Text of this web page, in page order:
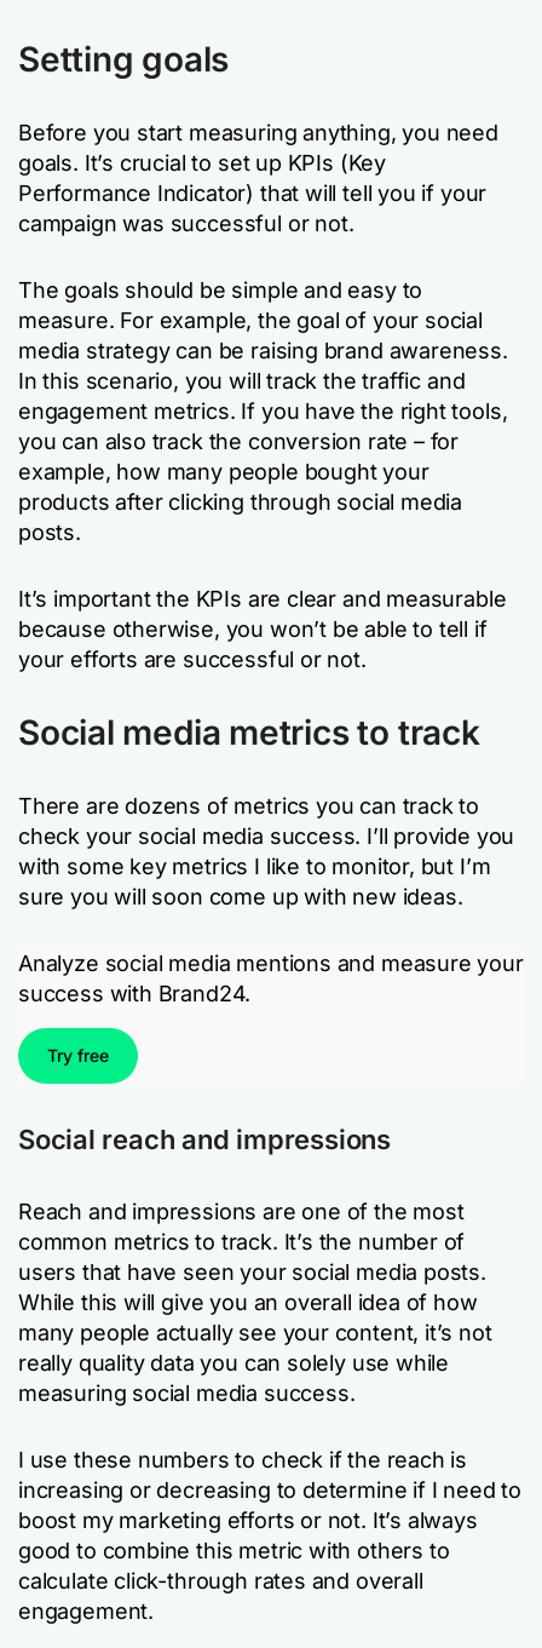
Setting goals
Before you start measuring anything, you need
goals. It’s crucial to set up KPIs (Key
Performance Indicator) that will tell you if your
campaign was successful or not.
The goals should be simple and easy to
measure. For example, the goal of your social
media strategy can be raising brand awareness.
In this scenario, you will track the traffic and
engagement metrics. If you have the right tools,
you can also track the conversion rate – for
example, how many people bought your
products after clicking through social media
posts.
It’s important the KPIs are clear and measurable
because otherwise, you won’t be able to tell if
your efforts are successful or not.
Social media metrics to track
There are dozens of metrics you can track to
check your social media success. I’ll provide you
with some key metrics I like to monitor, but I’m
sure you will soon come up with new ideas.
Analyze social media mentions and measure your
success with Brand24.
Try free
Social reach and impressions
Reach and impressions are one of the most
common metrics to track. It’s the number of
users that have seen your social media posts.
While this will give you an overall idea of how
many people actually see your content, it’s not
really quality data you can solely use while
measuring social media success.
I use these numbers to check if the reach is
increasing or decreasing to determine if I need to
boost my marketing efforts or not. It’s always
good to combine this metric with others to
calculate click-through rates and overall
engagement.